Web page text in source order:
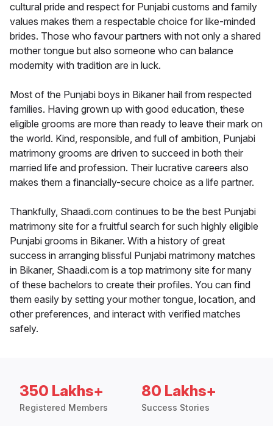
cultural pride and respect for Punjabi customs and family
values makes them a respectable choice for like-minded
brides. Those who favour partners with not only a shared
mother tongue but also someone who can balance
modernity with tradition are in luck.
Most of the Punjabi boys in Bikaner hail from respected
families. Having grown up with good education, these
eligible grooms are more than ready to leave their mark on
the world. Kind, responsible, and full of ambition, Punjabi
matrimony grooms are driven to succeed in both their
married life and profession. Their lucrative careers also
makes them a financially-secure choice as a life partner.
Thankfully, Shaadi.com continues to be the best Punjabi
matrimony site for a fruitful search for such highly eligible
Punjabi grooms in Bikaner. With a history of great
success in arranging blissful Punjabi matrimony matches
in Bikaner, Shaadi.com is a top matrimony site for many
of these bachelors to create their profiles. You can find
them easily by setting your mother tongue, location, and
other preferences, and interact with verified matches
safely.
350 Lakhs+
Registered Members
80 Lakhs+
Success Stories